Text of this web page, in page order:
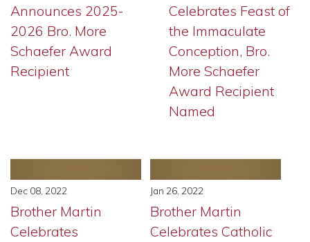
Announces 2025-
2026 Bro. More
Schaefer Award
Recipient
Celebrates Feast of
the Immaculate
Conception, Bro.
More Schaefer
Award Recipient
Named
Dec 08, 2022
Brother Martin
Celebrates
Jan 26, 2022
Brother Martin
Celebrates Catholic